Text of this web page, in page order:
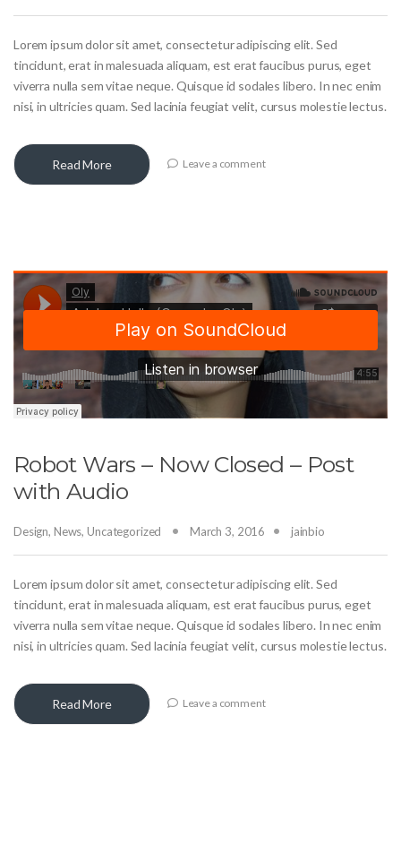
Lorem ipsum dolor sit amet, consectetur adipiscing elit. Sed
tincidunt, erat in malesuada aliquam, est erat faucibus purus, eget
viverra nulla sem vitae neque. Quisque id sodales libero. In nec enim
nisi, in ultricies quam. Sed lacinia feugiat velit, cursus molestie lectus.
Read More Leave a comment
Robot Wars – Now Closed – Post
with Audio
Design, News, Uncategorized March 3, 2016 jainbio
Lorem ipsum dolor sit amet, consectetur adipiscing elit. Sed
tincidunt, erat in malesuada aliquam, est erat faucibus purus, eget
viverra nulla sem vitae neque. Quisque id sodales libero. In nec enim
nisi, in ultricies quam. Sed lacinia feugiat velit, cursus molestie lectus.
Read More Leave a comment